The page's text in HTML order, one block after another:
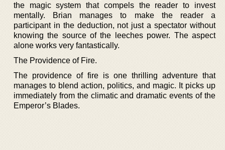
the magic system that compels the reader to invest
mentally. Brian manages to make the reader a
participant in the deduction, not just a spectator without
knowing the source of the leeches power. The aspect
alone works very fantastically.
The Providence of Fire.
The providence of fire is one thrilling adventure that
manages to blend action, politics, and magic. It picks up
immediately from the climatic and dramatic events of the
Emperor’s Blades.